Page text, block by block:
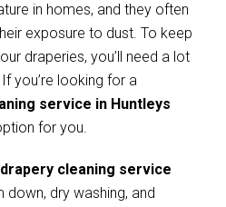
in homes, and they often
exposure to dust. To keep
draperies, you’ll need a lot
you’re looking for a
service in Huntleys
for you.
drapery cleaning service
down, dry washing, and